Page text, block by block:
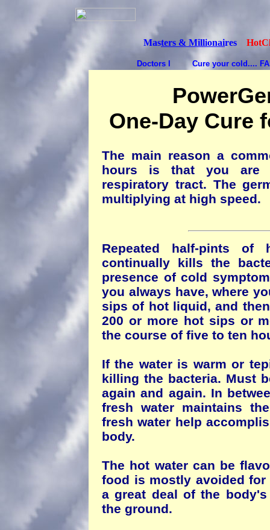
Masters & Millionaires
Doctors I Cure your cold....
One-Day Cure
The main reason a
hours is that you are
respiratory tract. The
multiplying at high speed.
Repeated half-pints
continually kills the
presence of cold
you always have, where
sips of hot liquid, and
200 or more hot sips or
the course of five to ten
If the water is warm or
killing the bacteria. Must
again and again. In
fresh water maintains
fresh water help
body.
The hot water can be
food is mostly avoided
a great deal of the
the ground.